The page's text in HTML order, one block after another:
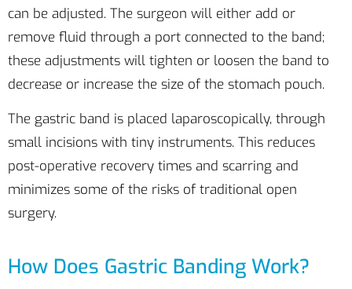
can be adjusted. The surgeon will either add or
remove fluid through a port connected to the band;
these adjustments will tighten or loosen the band to
decrease or increase the size of the stomach pouch.
The gastric band is placed laparoscopically, through
small incisions with tiny instruments. This reduces
post-operative recovery times and scarring and
minimizes some of the risks of traditional open
surgery.
How Does Gastric Banding Work?